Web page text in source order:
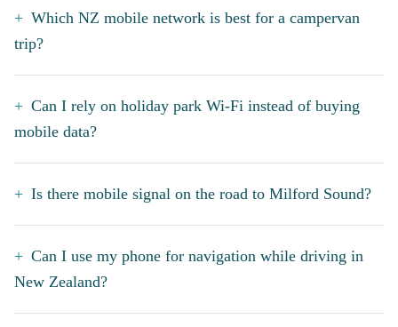
Which NZ mobile network is best for a campervan
trip?
Can I rely on holiday park Wi-Fi instead of buying
mobile data?
Is there mobile signal on the road to Milford Sound?
Can I use my phone for navigation while driving in
New Zealand?